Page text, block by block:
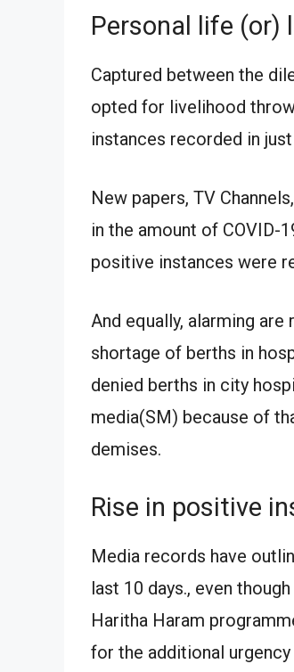
Personal life (or)
Captured between the
opted for livelihood
instances recorded in
New papers, TV
in the amount of COVID-
positive instances were
And equally, alarming
shortage of berths in
denied berths in city
media(SM) because of
demises.
Rise in positive
Media records have
last 10 days., even
Haritha Haram
for the additional